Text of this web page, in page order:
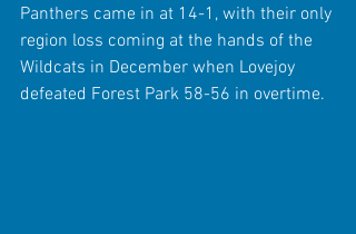
Panthers came in at 14-1, with their only
region loss coming at the hands of the
Wildcats in December when Lovejoy
defeated Forest Park 58-56 in overtime.